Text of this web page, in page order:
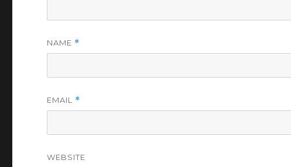
NAME *
EMAIL *
WEBSITE